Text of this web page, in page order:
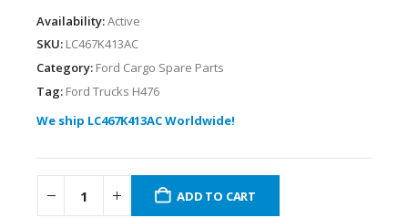
Availability:Active
SKU: LC467K413AC
Category: Ford Cargo Spare Parts
Tag: Ford Trucks H476
We ship LC467K413AC Worldwide!
ADD TO CART